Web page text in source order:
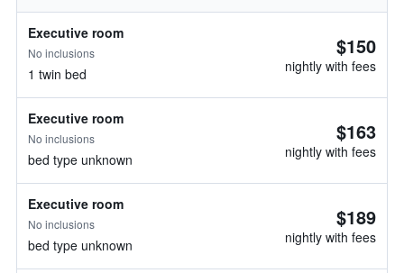
Executive room
No inclusions
1 twin bed
$150
nightly with fees
Executive room
No inclusions
bed type unknown
$163
nightly with fees
Executive room
No inclusions
bed type unknown
$189
nightly with fees